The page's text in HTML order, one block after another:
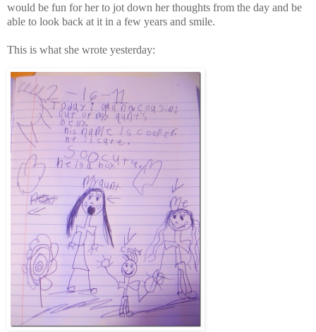
would be fun for her to jot down her thoughts from the day and be
able to look back at it in a few years and smile.
This is what she wrote yesterday: